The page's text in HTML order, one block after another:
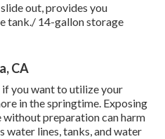
out, provides you
tank./ 14-gallon storage
CA
if you want to utilize your
in the springtime. Exposing
preparation can harm
water lines, tanks, and water